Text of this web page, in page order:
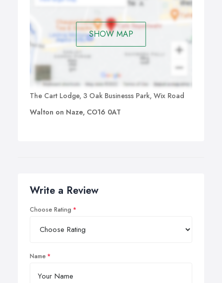
SHOW MAP
The Cart Lodge, 3 Oak Businesss Park, Wix Road
Walton on Naze, CO16 0AT
Write a Review
Choose Rating
Name